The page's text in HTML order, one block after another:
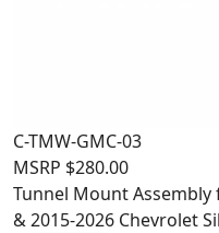
C-TMW-GMC-03
MSRP $280.00
Tunnel Mount Assembly
& 2015-2026 Chevrolet